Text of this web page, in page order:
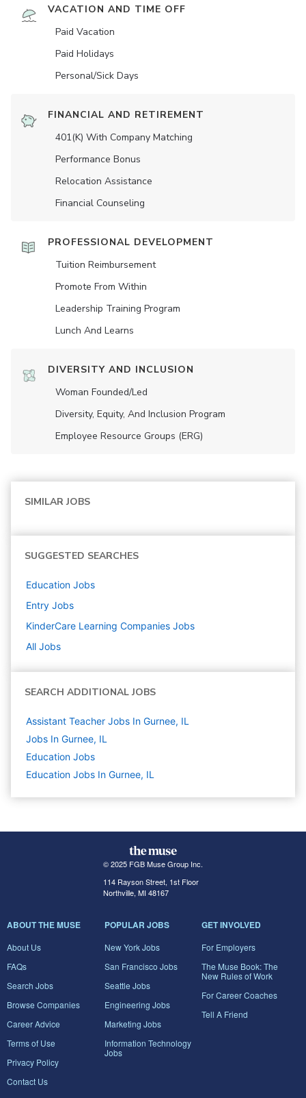
VACATION AND TIME OFF
Paid Vacation
Paid Holidays
Personal/Sick Days
FINANCIAL AND RETIREMENT
401(K) With Company Matching
Performance Bonus
Relocation Assistance
Financial Counseling
PROFESSIONAL DEVELOPMENT
Tuition Reimbursement
Promote From Within
Leadership Training Program
Lunch And Learns
DIVERSITY AND INCLUSION
Woman Founded/led
Diversity, Equity, And Inclusion Program
Employee Resource Groups (ERG)
SIMILAR JOBS
SUGGESTED SEARCHES
Education Jobs
Entry Jobs
KinderCare Learning Companies Jobs
All Jobs
SEARCH ADDITIONAL JOBS
Assistant Teacher Jobs In Gurnee, IL
Jobs In Gurnee, IL
Education Jobs
Education Jobs In Gurnee, IL
© 2025 FGB Muse Group Inc.
114 Rayson Street, 1st Floor
Northville, MI 48167
ABOUT THE MUSE
About Us
FAQs
Search Jobs
Browse Companies
Career Advice
Terms of Use
Privacy Policy
Contact Us
POPULAR JOBS
New York Jobs
San Francisco Jobs
Seattle Jobs
Engineering Jobs
Marketing Jobs
Information Technology
Jobs
GET INVOLVED
For Employers
The Muse Book: The
New Rules of Work
For Career Coaches
Tell A Friend